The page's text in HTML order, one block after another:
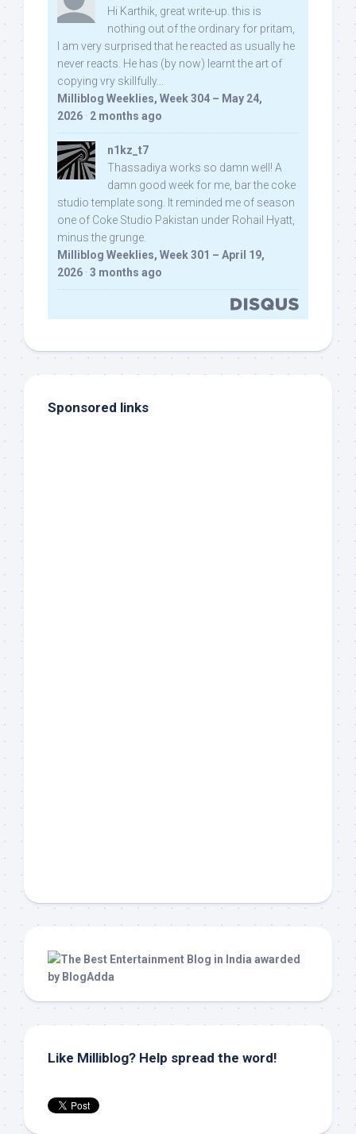
Hi Karthik, great write-up. this is
nothing out of the ordinary for pritam,
I am very surprised that he reacted as usually he
never reacts. He has (by now) learnt the art of
copying vry skillfully...
Milliblog Weeklies, Week 304 – May 24,
2026 · 2 months ago
n1kz_t7
Thassadiya works so damn well! A
damn good week for me, bar the coke
studio template song. It reminded me of season
one of Coke Studio Pakistan under Rohail Hyatt,
minus the grunge.
Milliblog Weeklies, Week 301 – April 19,
2026 · 3 months ago
Sponsored links
Like Milliblog? Help spread the word!